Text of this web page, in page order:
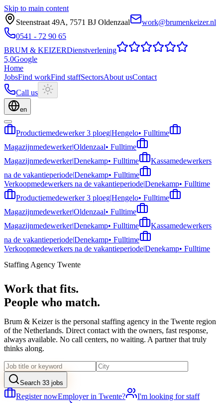
Skip to main content
Steenstraat 49A, 7571 BJ Oldenzaal
work@brumenkeizer.nl
0541 - 72 90 65
BRUM & KEIZERDienstverlening
5,0Google
Home
JobsFind workFind staffSectorsAbout usContact
Call us
en
Productiemedewerker 3 ploeg|Hengelo• Fulltime
Magazijnmedewerker|Oldenzaal• Fulltime
Magazijnmedewerker|Denekamp• Fulltime
Kassamedewerkers
na de vakantieperiode|Denekamp• Fulltime
Verkoopmedewerkers na de vakantieperiode|Denekamp• Fulltime
Productiemedewerker 3 ploeg|Hengelo• Fulltime
Magazijnmedewerker|Oldenzaal• Fulltime
Magazijnmedewerker|Denekamp• Fulltime
Kassamedewerkers
na de vakantieperiode|Denekamp• Fulltime
Verkoopmedewerkers na de vakantieperiode|Denekamp• Fulltime
Staffing Agency Twente
Work that fits.
People who match.
Brum & Keizer is the personal staffing agency in the Twente region
of the Netherlands. Direct contact with the owners, fast response,
always available. No call centers, no waiting. A partner that truly
thinks along.
Search 33 jobs
Register nowEmployer in Twente?
I'm looking for staff